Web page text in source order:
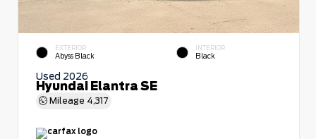
EXTERIOR
Abyss Black
INTERIOR
Black
Used 2026
Hyundai Elantra SE
Mileage 4,317